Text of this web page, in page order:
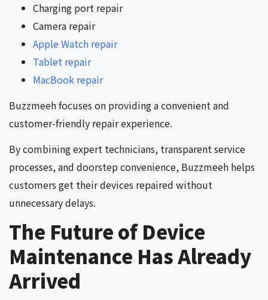
Charging port repair
Camera repair
Apple Watch repair
Tablet repair
MacBook repair
Buzzmeeh focuses on providing a convenient and
customer-friendly repair experience.
By combining expert technicians, transparent service
processes, and doorstep convenience, Buzzmeeh helps
customers get their devices repaired without
unnecessary delays.
The Future of Device
Maintenance Has Already
Arrived